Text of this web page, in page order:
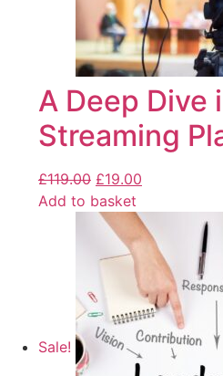
A Deep Dive
Streaming
£119.00 £19.00
Add to basket
Sale!